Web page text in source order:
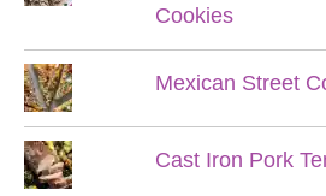
Cookies
Mexican Street
Cast Iron Pork